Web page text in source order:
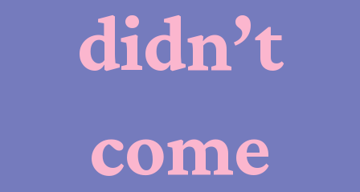
didn’t
come